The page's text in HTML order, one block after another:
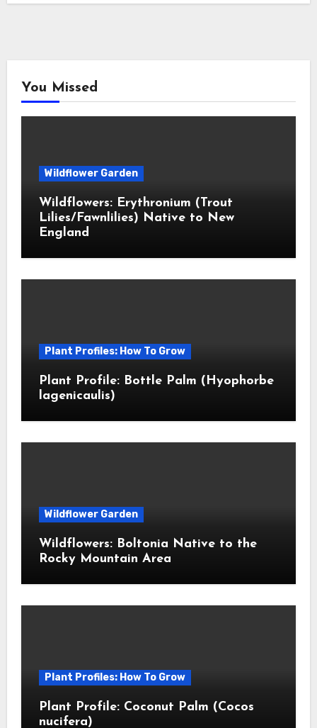
You Missed
Wildflower Garden
Wildflowers: Erythronium (Trout
Lilies/Fawnlilies) Native to New
England
Plant Profiles: How To Grow
Plant Profile: Bottle Palm (Hyophorbe
lagenicaulis)
Wildflower Garden
Wildflowers: Boltonia Native to the
Rocky Mountain Area
Plant Profiles: How To Grow
Plant Profile: Coconut Palm (Cocos
nucifera)